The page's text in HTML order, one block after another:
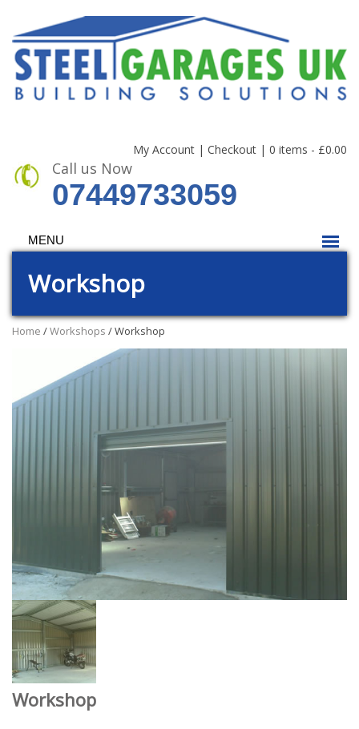
My Account | Checkout | 0 items - £0.00
Call us Now
07449733059
MENU
Workshop
Home /Workshops / Workshop
Workshop